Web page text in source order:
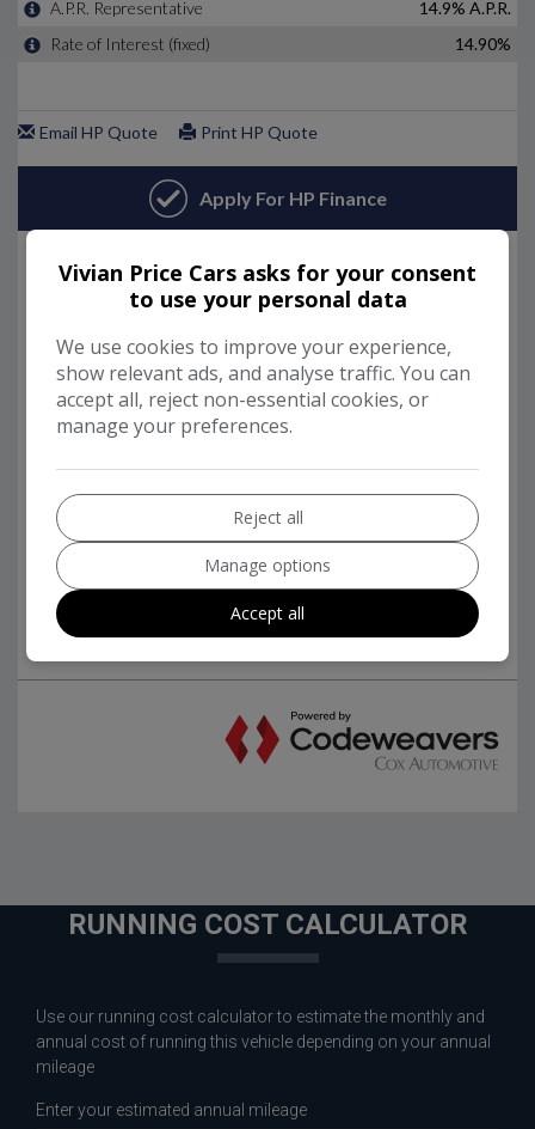
RUNNING COST CALCULATOR
Use our running cost calculator to estimate the monthly and
annual cost of running this vehicle depending on your annual
mileage
Enter your estimated annual mileage
Vivian Price Cars asks for your consent
to use your personal data
We use cookies to improve your experience,
show relevant ads, and analyse traffic. You can
accept all, reject non-essential cookies, or
manage your preferences.
Reject all
Manage options
Accept all